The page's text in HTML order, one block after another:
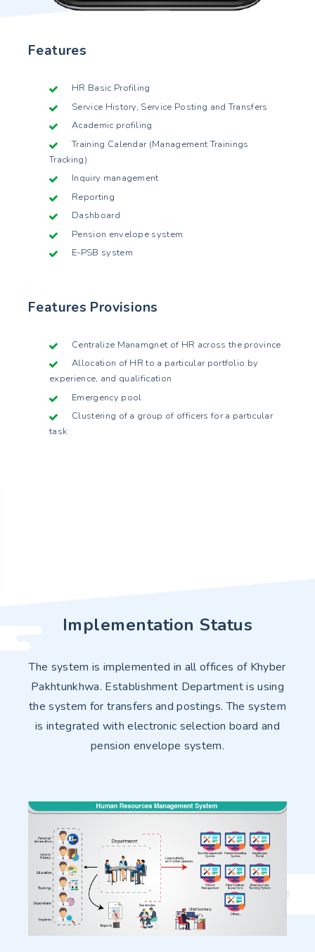
Features
HR Basic Profiling
Service History, Service Posting and Transfers
Academic profiling
Training Calendar (Management Trainings
Tracking)
Inquiry management
Reporting
Dashboard
Pension envelope system
E-PSB system
Features Provisions
Centralize Manamgnet of HR across the province
Allocation of HR to a particular portfolio by
experience, and qualification
Emergency pool
Clustering of a group of officers for a particular
task
Implementation Status
The system is implemented in all offices of Khyber
Pakhtunkhwa. Establishment Department is using
the system for transfers and postings. The system
is integrated with electronic selection board and
pension envelope system.